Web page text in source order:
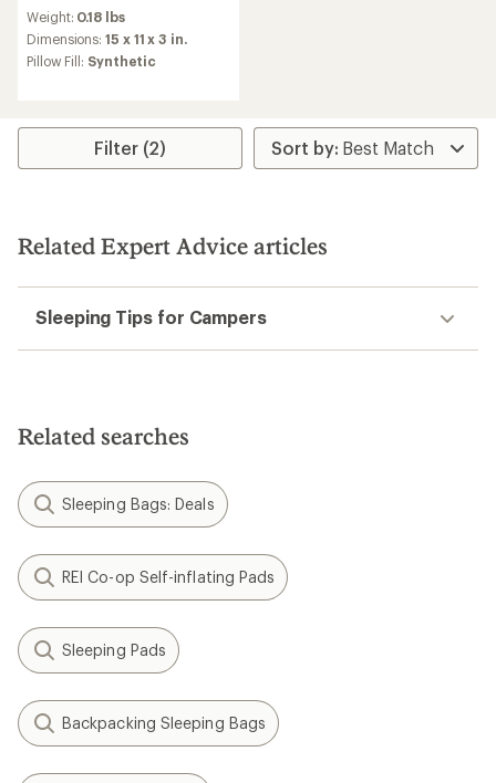
with
an
average
out
5
Weight: 0.18 lbs
Dimensions:15 x 11 x 3 in.
Pillow Fill: Synthetic
Filter (2)
Related Expert Advice articles
Sleeping Tips for Campers
Related searches
Sleeping Bags: Deals
REI Co-op Self-inflating Pads
Sleeping Pads
Backpacking Sleeping Bags